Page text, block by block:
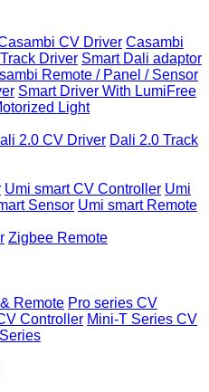
CV Driver Casambi
Driver Smart Dali adaptor
Remote / Panel / Sensor
Smart Driver With LumiFree
Light
2.0 CV Driver Dali 2.0 Track
Umi smart CV Controller Umi
Sensor Umi smart Remote
Zigbee Remote
Remote Pro series CV
Controller Mini-T Series CV